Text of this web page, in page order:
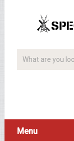
Menu